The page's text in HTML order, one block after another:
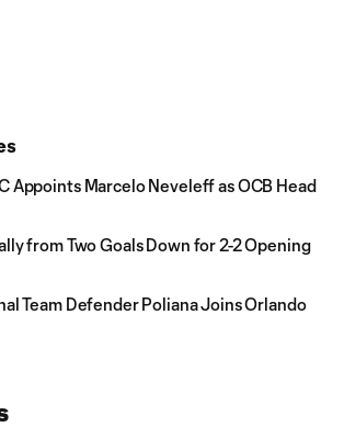
Appoints Marcelo Neveleff as OCB Head
from Two Goals Down for 2-2 Opening
Team Defender Poliana Joins Orlando